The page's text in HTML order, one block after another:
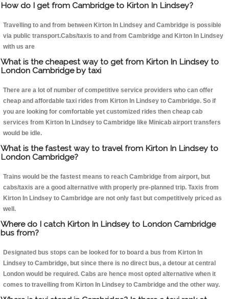
How do I get from Cambridge to Kirton In Lindsey?
Travelling to and from between Kirton In Lindsey and Cambridge is possible
via public transport.Cabs/taxis to and from Cambridge and Kirton In Lindsey
with us are
What is the cheapest way to get from Kirton In Lindsey to
London Cambridge by taxi
There are a lot of number of competitive service providers who can offer
cheap and affordable taxi rides from Kirton In Lindsey to Cambridge. So if
you are looking for comfortable yet customized rides then cheap cab
services from Kirton In Lindsey to Cambridge like Minicab airport transfers
would be idle.
What is the fastest way to travel from Kirton In Lindsey to
London Cambridge?
Trains would be the fastest means to reach Cambridge from airport, but
cabs/taxis are a good alternative with properly pre-planned trip. Taxis from
Kirton In Lindsey to Cambridge are not only fast but competitively priced as
well.
Where do I catch Kirton In Lindsey to London Cambridge
bus from?
Designated bus stops can be looked for to board a bus from Kirton In
Lindsey to Cambridge, but since there is no direct bus, a detour at central
London would be required. Cabs are hence most opted alternative when it
comes to travelling from Kirton In Lindsey to Cambridge and the other way.